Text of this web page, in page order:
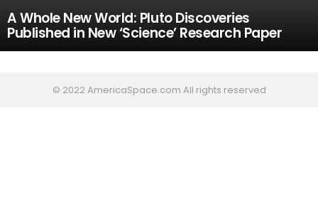
A Whole New World: Pluto Discoveries
Published in New ‘Science’ Research Paper
© 2022 AmericaSpace.com All rights reserved